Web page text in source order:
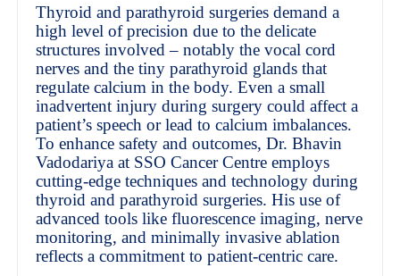
Thyroid and parathyroid surgeries demand a
high level of precision due to the delicate
structures involved – notably the vocal cord
nerves and the tiny parathyroid glands that
regulate calcium in the body. Even a small
inadvertent injury during surgery could affect a
patient’s speech or lead to calcium imbalances.
To enhance safety and outcomes, Dr. Bhavin
Vadodariya at SSO Cancer Centre employs
cutting-edge techniques and technology during
thyroid and parathyroid surgeries. His use of
advanced tools like fluorescence imaging, nerve
monitoring, and minimally invasive ablation
reflects a commitment to patient-centric care.